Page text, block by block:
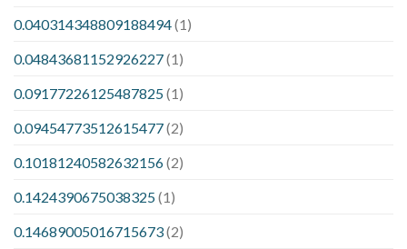
0.040314348809188494(1)
0.04843681152926227(1)
0.09177226125487825(1)
0.09454773512615477(2)
0.10181240582632156(2)
0.1424390675038325(1)
0.14689005016715673(2)